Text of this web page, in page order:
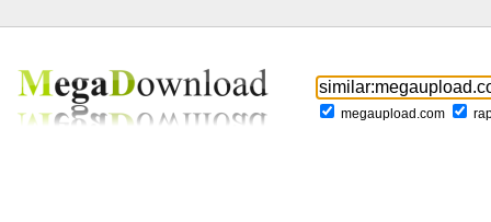
megaupload.com